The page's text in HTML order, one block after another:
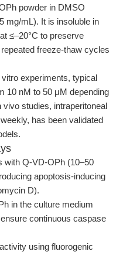
powder in DMSO
mg/mL). It is insoluble in
≤–20°C to preserve
freeze-thaw cycles
vitro experiments, typical
10 nM to 50 μM depending
studies, intraperitoneal
has been validated
with Q-VD-OPh (10–50
apoptosis-inducing
D).
in the culture medium
continuous caspase
using fluorogenic